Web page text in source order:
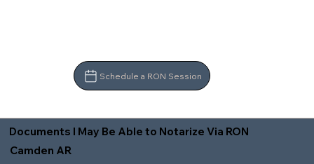
Schedule a RON Session
Documents I May Be Able to Notarize Via RON
Camden AR